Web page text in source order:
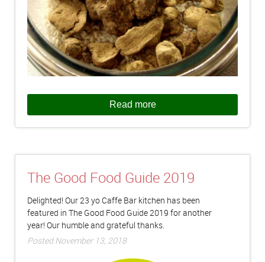
Read more
The Good Food Guide 2019
Delighted! Our 23 yo Caffe Bar kitchen has been
featured in The Good Food Guide 2019 for another
year! Our humble and grateful thanks.
Posted November 13, 2018